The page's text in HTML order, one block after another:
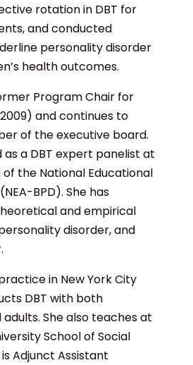
rotation in DBT for
and conducted
personality disorder
health outcomes.
Program Chair for
2009) and continues to
of the executive board.
a DBT expert panelist at
of the National Educational
BPD). She has
and empirical
disorder, and
in New York City
DBT with both
She also teaches at
School of Social
Adjunct Assistant